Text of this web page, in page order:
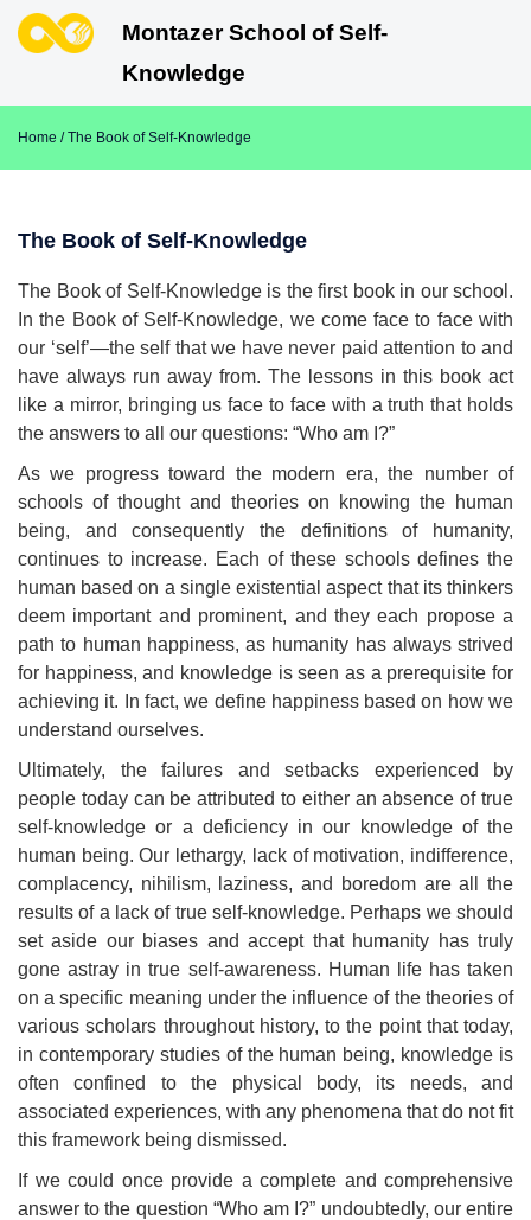
Montazer School of Self-
Knowledge
Home / The Book of Self-Knowledge
The Book of Self-Knowledge
The Book of Self-Knowledge is the first book in our school.
In the Book of Self-Knowledge, we come face to face with
our ‘self’—the self that we have never paid attention to and
have always run away from. The lessons in this book act
like a mirror, bringing us face to face with a truth that holds
the answers to all our questions: “Who am I?”
As we progress toward the modern era, the number of
schools of thought and theories on knowing the human
being, and consequently the definitions of humanity,
continues to increase. Each of these schools defines the
human based on a single existential aspect that its thinkers
deem important and prominent, and they each propose a
path to human happiness, as humanity has always strived
for happiness, and knowledge is seen as a prerequisite for
achieving it. In fact, we define happiness based on how we
understand ourselves.
Ultimately, the failures and setbacks experienced by
people today can be attributed to either an absence of true
self-knowledge or a deficiency in our knowledge of the
human being. Our lethargy, lack of motivation, indifference,
complacency, nihilism, laziness, and boredom are all the
results of a lack of true self-knowledge. Perhaps we should
set aside our biases and accept that humanity has truly
gone astray in true self-awareness. Human life has taken
on a specific meaning under the influence of the theories of
various scholars throughout history, to the point that today,
in contemporary studies of the human being, knowledge is
often confined to the physical body, its needs, and
associated experiences, with any phenomena that do not fit
this framework being dismissed.
If we could once provide a complete and comprehensive
answer to the question “Who am I?” undoubtedly, our entire